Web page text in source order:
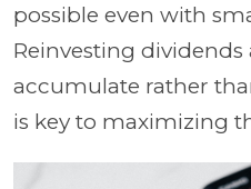
possible even with
Reinvesting
accumulate rather
is key to maximizing